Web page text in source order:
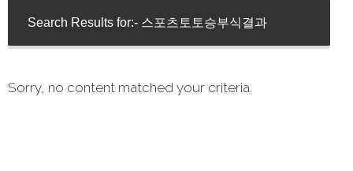
Search Results for:- 스포츠토토승부식결과
Sorry, no content matched your criteria.